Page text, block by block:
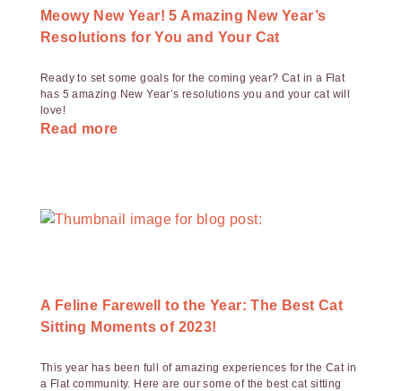
Meowy New Year! 5 Amazing New Year’s
Resolutions for You and Your Cat
Ready to set some goals for the coming year? Cat in a Flat
has 5 amazing New Year’s resolutions you and your cat will
love!
Read more
A Feline Farewell to the Year: The Best Cat
Sitting Moments of 2023!
This year has been full of amazing experiences for the Cat in
a Flat community. Here are our some of the best cat sitting